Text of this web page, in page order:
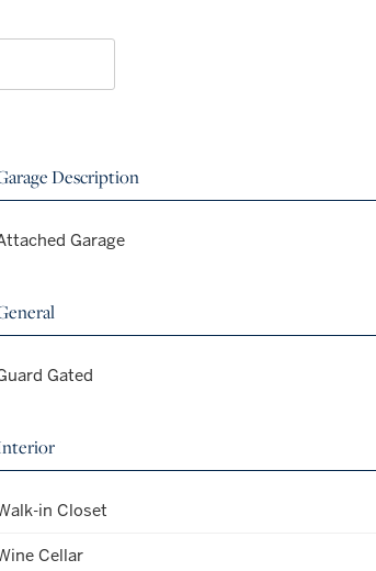
Description
Garage
Gated
in Closet
Cellar